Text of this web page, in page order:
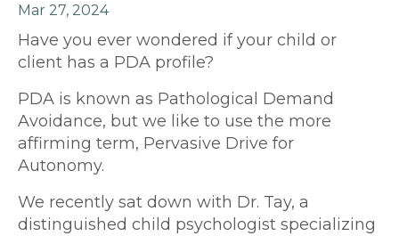
Mar 27, 2024
Have you ever wondered if your child or
client has a PDA profile?
PDA is known as Pathological Demand
Avoidance, but we like to use the more
affirming term, Pervasive Drive for
Autonomy.
We recently sat down with Dr. Tay, a
distinguished child psychologist specializing